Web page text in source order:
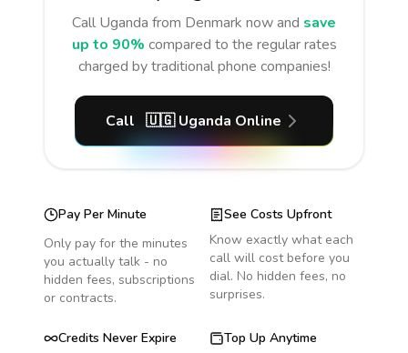
Call Uganda from Denmark now and save
up to 90% compared to the regular rates
charged by traditional phone companies!
Call 🇺🇬 Uganda Online
Pay Per Minute
Only pay for the minutes
you actually talk - no
hidden fees, subscriptions
or contracts.
See Costs Upfront
Know exactly what each
call will cost before you
dial. No hidden fees, no
surprises.
Credits Never Expire
Top Up Anytime